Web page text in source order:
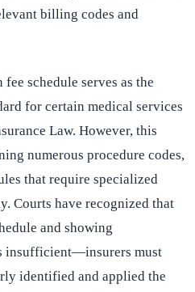
billing codes and
schedule serves as the
for certain medical services
Law. However, this
numerous procedure codes,
that require specialized
Courts have recognized that
and showing
insufficient—insurers must
identified and applied the